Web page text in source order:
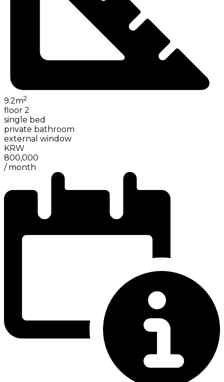
9.2m2
floor 2
single bed
private bathroom
external window
KRW
800,000
/ month